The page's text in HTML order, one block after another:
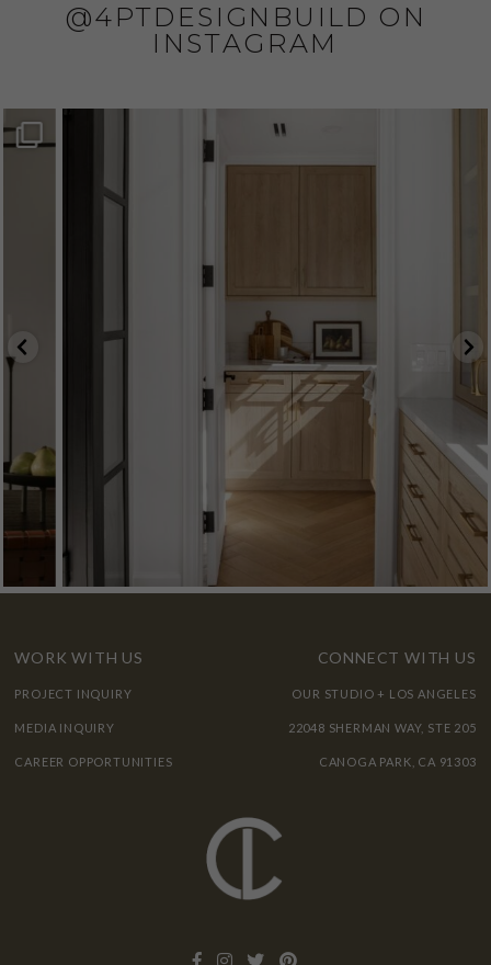
@4PTDESIGNBUILD ON
INSTAGRAM
WORK WITH US
PROJECT INQUIRY
MEDIA INQUIRY
CAREER OPPORTUNITIES
CONNECT WITH US
OUR STUDIO + LOS ANGELES
22048 SHERMAN WAY, STE 205
CANOGA PARK, CA 91303